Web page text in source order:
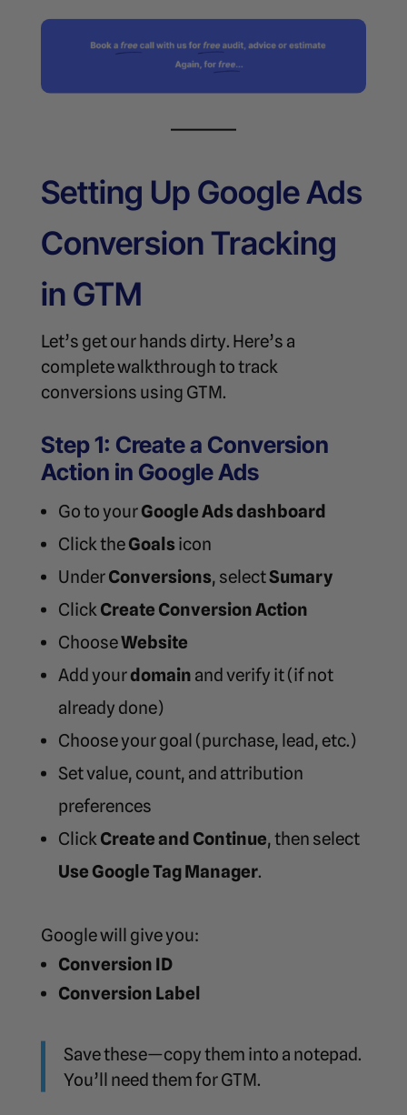
Setting Up Google Ads
Conversion Tracking
in GTM
Let’s get our hands dirty. Here’s a
complete walkthrough to track
conversions using GTM.
Step 1: Create a Conversion
Action in Google Ads
Go to yourGoogle Ads dashboard
Click theGoals icon
UnderConversions, selectSumary
Click Create Conversion Action
ChooseWebsite
Add yourdomain and verify it (if not
already done)
Choose your goal (purchase, lead, etc.)
Set value, count, and attribution
preferences
Click Create and Continue, then select
Use Google Tag Manager.
Google will give you:
Conversion ID
Conversion Label
Save these—copy them into a notepad.
You’ll need them for GTM.